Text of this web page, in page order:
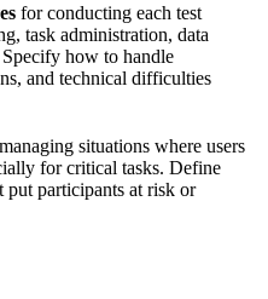
for conducting each test
task administration, data
how to handle
and technical difficulties
situations where users
for critical tasks. Define
put participants at risk or